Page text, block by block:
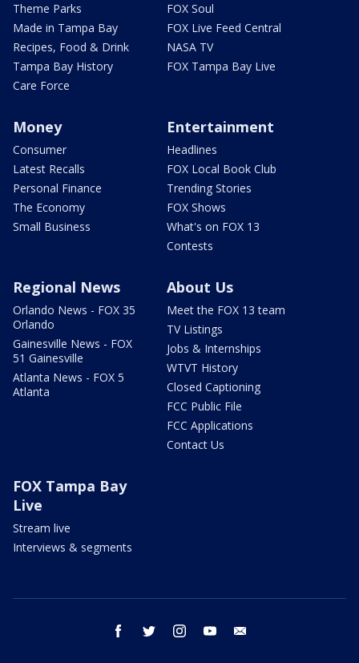
Theme Parks
Made in Tampa Bay
Recipes, Food & Drink
Tampa Bay History
Care Force
FOX Soul
FOX Live Feed Central
NASA TV
FOX Tampa Bay Live
Money
Consumer
Latest Recalls
Personal Finance
The Economy
Small Business
Entertainment
Headlines
FOX Local Book Club
Trending Stories
FOX Shows
What's on FOX 13
Contests
Regional News
Orlando News - FOX 35
Orlando
Gainesville News - FOX
51 Gainesville
Atlanta News - FOX 5
Atlanta
About Us
Meet the FOX 13 team
TV Listings
Jobs & Internships
WTVT History
Closed Captioning
FCC Public File
FCC Applications
Contact Us
FOX Tampa Bay
Live
Stream live
Interviews & segments
facebook twitter instagram youtube